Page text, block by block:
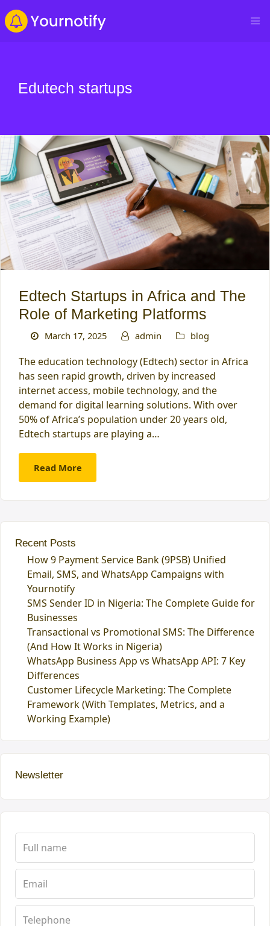
Edutech startups
Edtech Startups in Africa and The
Role of Marketing Platforms
March 17, 2025 admin blog
The education technology (Edtech) sector in Africa
has seen rapid growth, driven by increased
internet access, mobile technology, and the
demand for digital learning solutions. With over
50% of Africa’s population under 20 years old,
Edtech startups are playing a…
Read More
Recent Posts
How 9 Payment Service Bank (9PSB) Unified
Email, SMS, and WhatsApp Campaigns with
Yournotify
SMS Sender ID in Nigeria: The Complete Guide for
Businesses
Transactional vs Promotional SMS: The Difference
(And How It Works in Nigeria)
WhatsApp Business App vs WhatsApp API: 7 Key
Differences
Customer Lifecycle Marketing: The Complete
Framework (With Templates, Metrics, and a
Working Example)
Newsletter